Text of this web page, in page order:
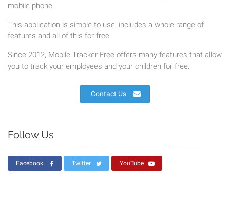
mobile phone.
This application is simple to use, includes a whole range of
features and all of this for free.
Since 2012, Mobile Tracker Free offers many features that allow
you to track your employees and your children for free.
Contact Us
Follow Us
Facebook Twitter YouTube